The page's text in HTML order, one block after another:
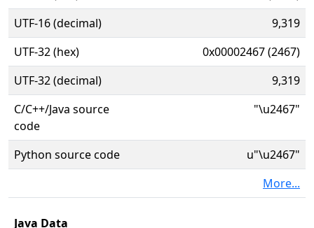
UTF-16 (decimal)
9,319
UTF-32 (hex)
0x00002467 (2467)
UTF-32 (decimal)
9,319
C/C++/Java source
code
"\u2467"
Python source code
u"\u2467"
More...
Java Data